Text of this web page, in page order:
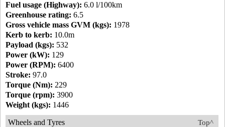
Fuel usage (Highway): 6.0 l/100km
Greenhouse rating: 6.5
Gross vehicle mass GVM (kgs): 1978
Kerb to kerb: 10.0m
Payload (kgs): 532
Power (kW): 129
Power (RPM): 6400
Stroke: 97.0
Torque (Nm): 229
Torque (rpm): 3900
Weight (kgs): 1446
Top^
Wheels and Tyres